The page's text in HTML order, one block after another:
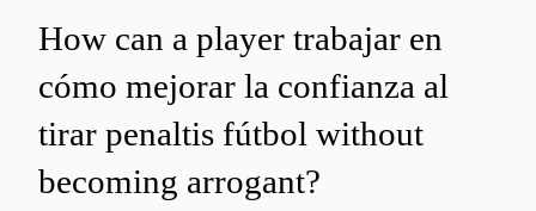
How can a player trabajar en
cómo mejorar la confianza al
tirar penaltis fútbol without
becoming arrogant?